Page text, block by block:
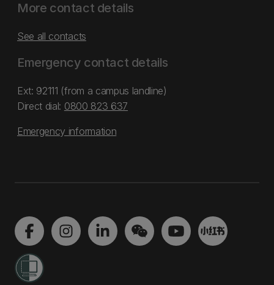
More contact details
See all contacts
Emergency contact details
Ext: 92111 (from a campus landline)
Direct dial: 0800 823 637
Emergency information